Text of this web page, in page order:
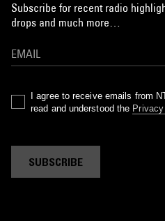
Subscribe for recent radio
drops and much more…
I agree to receive emails from
read and understood the
SUBSCRIBE